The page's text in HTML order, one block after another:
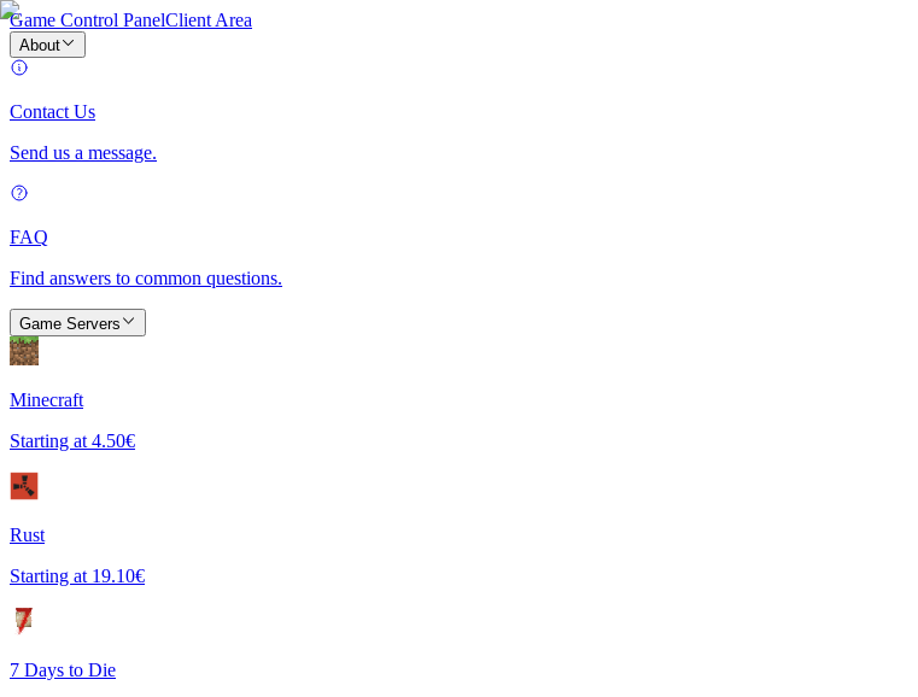
Game Control PanelClient Area
About
Contact Us
Send us a message.
FAQ
Find answers to common questions.
Game Servers
Minecraft
Starting at 4.50€
Rust
Starting at 19.10€
7 Days to Die